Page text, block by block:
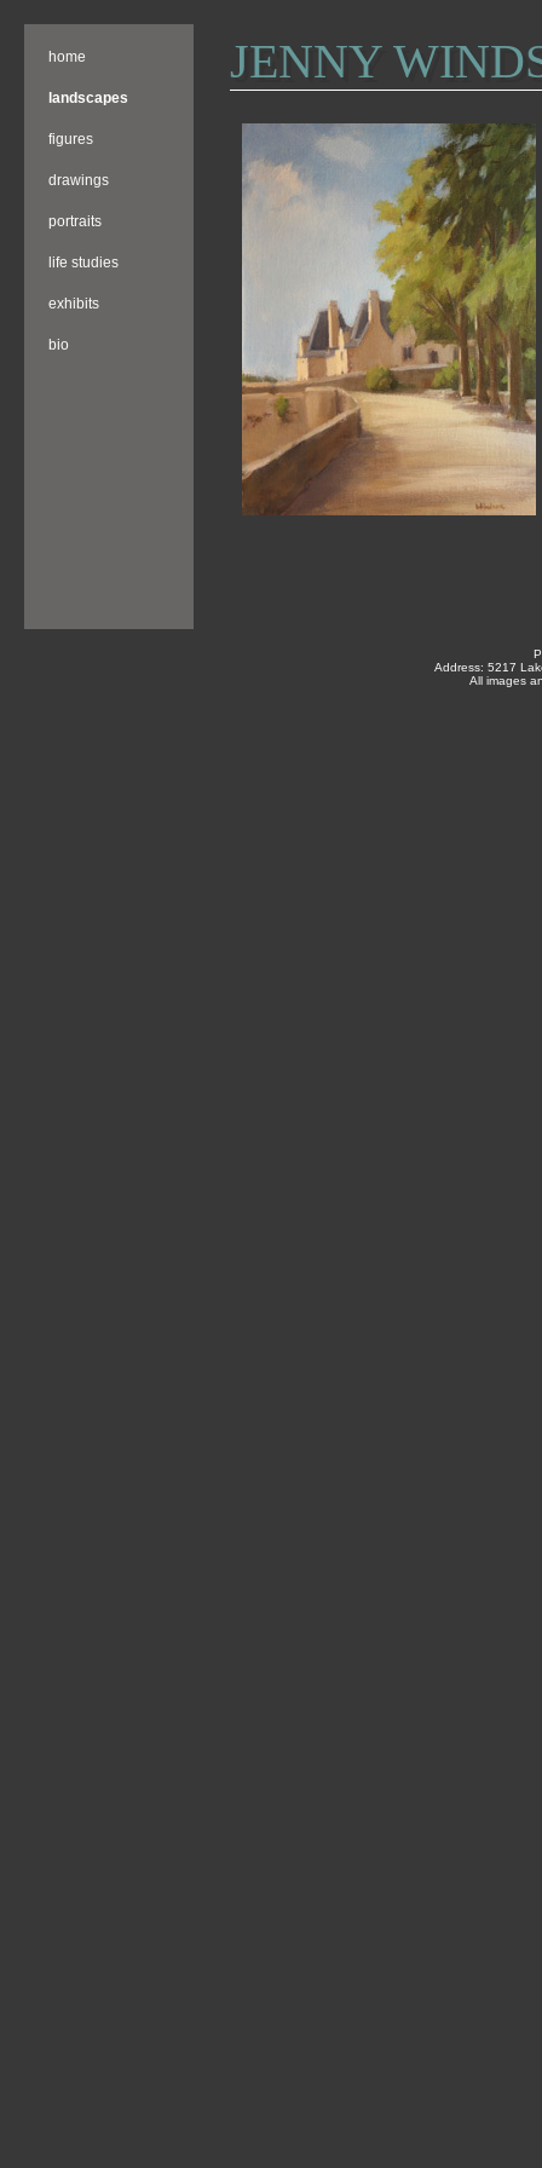
home
landscapes
figures
drawings
portraits
life studies
exhibits
bio
JENNY
Address: 5217
All images